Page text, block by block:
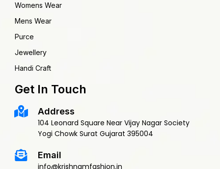
Womens Wear
Mens Wear
Purce
Jewellery
Handi Craft
Get In Touch
Address
104 Leonard Square Near Vijay Nagar Society
Yogi Chowk Surat Gujarat 395004
Email
info@krishnamfashion.in